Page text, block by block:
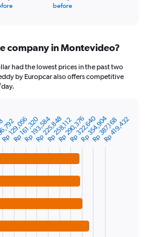
before
company in Montevideo?
had the lowest prices in the past two
by Europcar also offers competitive
Rp 129,056
Rp 161,320
Rp 193,584
Rp 225,848
Rp 258,112
Rp 290,376
Rp 322,640
Rp 354,904
Rp 387,168
Rp 419,432